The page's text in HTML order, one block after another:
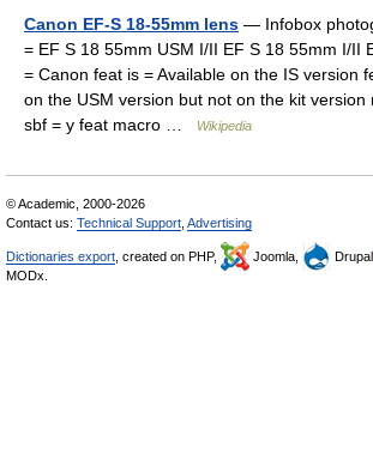
Canon EF-S 18-55mm lens — Infobox
= EF S 18 55mm USM I/II EF S 18 55mm I/II
= Canon feat is = Available on the IS version
on the USM version but not on the kit version
sbf = y feat macro …
Wikipedia
© Academic, 2000-2026
Contact us: Technical Support Advertising
Dictionaries export , created on PHP, Joomla, Drupal,
MODx.